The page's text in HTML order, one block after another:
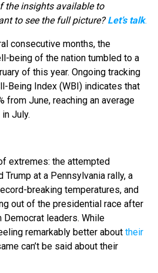
the insights available to
to see the full picture?Let’s talk.
consecutive months, the
being of the nation tumbled to a
of this year. Ongoing tracking
Being Index (WBI) indicates that
from June, reaching an average
July.
extremes: the attempted
at a Pennsylvania rally, a
breaking temperatures, and
out of the presidential race after
leaders. While
remarkably better about their
can’t be said about their